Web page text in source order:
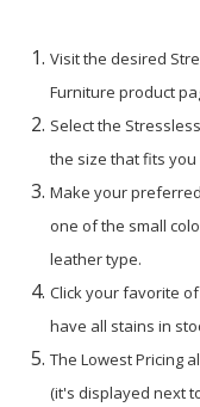
Visit the desired
Furniture product
Select the
the size that fits you
Make your
one of the small
leather type.
Click your favorite
have all stains in
The Lowest Pricing
(it's displayed next